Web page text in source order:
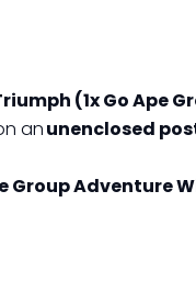
(1x Go Ape
anunenclosed
Group Adventure